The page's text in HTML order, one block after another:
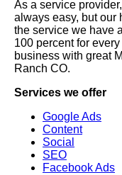
As a service
always easy, but our
the service we have
100 percent for
business with great
Ranch CO.
Services we offer
Google Ads
Content
Social
SEO
Facebook Ads